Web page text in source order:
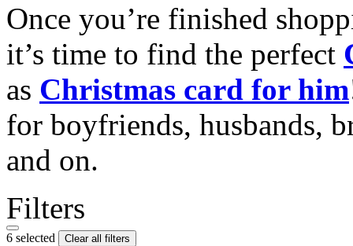
Once you’re finished
it’s time to find the perfect
as Christmas card for him
for boyfriends, husbands,
and on.
Filters
6 selected Clear all filters